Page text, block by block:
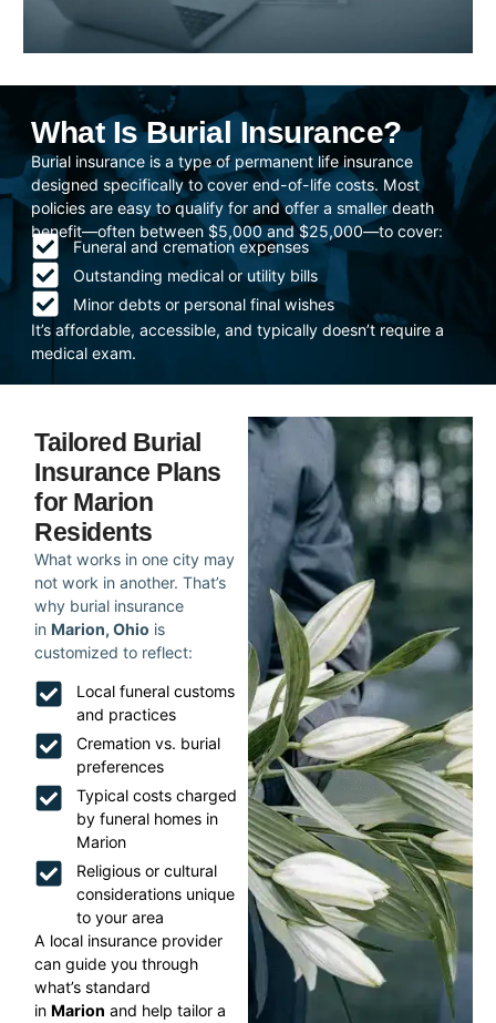
What Is Burial Insurance?
Burial insurance is a type of permanent life insurance
designed specifically to cover end-of-life costs. Most
policies are easy to qualify for and offer a smaller death
benefit—often between $5,000 and $25,000—to cover:
Funeral and cremation expenses
Outstanding medical or utility bills
Minor debts or personal final wishes
It’s affordable, accessible, and typically doesn’t require a
medical exam.
Tailored Burial
Insurance Plans
for Marion
Residents
What works in one city may
not work in another. That’s
why burial insurance
in Marion, Ohio is
customized to reflect:
Local funeral customs
and practices
Cremation vs. burial
preferences
Typical costs charged
by funeral homes in
Marion
Religious or cultural
considerations unique
to your area
A local insurance provider
can guide you through
what’s standard
inMarion and help tailor a